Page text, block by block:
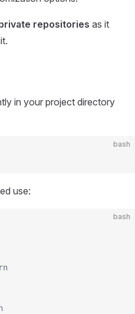
repositories as it
in your project directory
bash
use:
bash